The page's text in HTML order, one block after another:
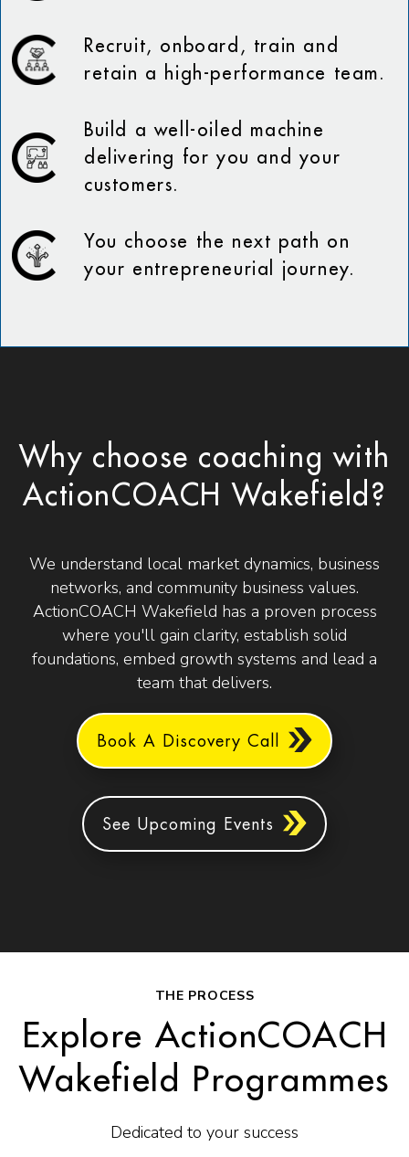
Recruit, onboard, train and
retain a high-performance team.
Build a well-oiled machine
delivering for you and your
customers.
You choose the next path on
your entrepreneurial journey.
Why choose coaching with
ActionCOACH Wakefield?
We understand local market dynamics, business
networks, and community business values.
ActionCOACH Wakefield has a proven process
where you'll gain clarity, establish solid
foundations, embed growth systems and lead a
team that delivers.
Book A Discovery Call
See Upcoming Events
THE PROCESS
Explore ActionCOACH
Wakefield Programmes
Dedicated to your success